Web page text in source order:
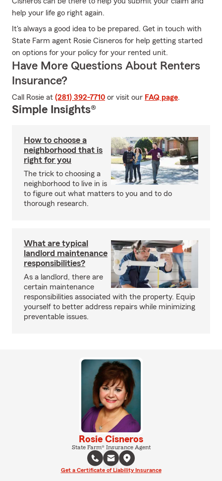
help your life go right again.
It's always a good idea to be prepared. Get in touch with
State Farm agent Rosie Cisneros for help getting started
on options for your policy for your rented unit.
Have More Questions About Renters
Insurance?
Call Rosie at (281) 392-7710 or visit our FAQ page.
Simple Insights®
How to choose a
neighborhood that is
right for you
The trick to choosing a
neighborhood to live in is
to figure out what matters to you and to do
thorough research.
What are typical
landlord maintenance
responsibilities?
As a landlord, there are
certain maintenance
responsibilities associated with the property. Equip
yourself to better address repairs while minimizing
preventable issues.
Rosie Cisneros
State Farm® Insurance Agent
Get a Certificate of Liability Insurance